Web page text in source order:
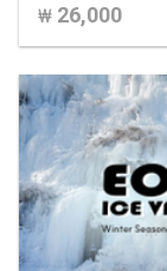
₩ 26,000